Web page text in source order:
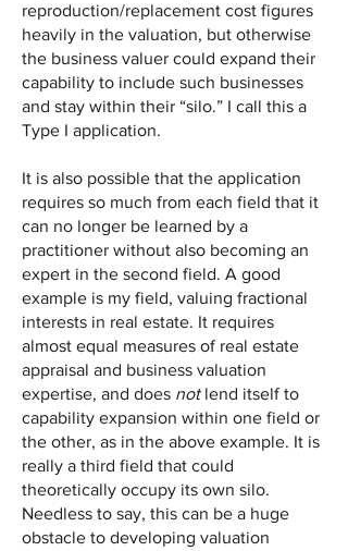
reproduction/replacement cost figures
heavily in the valuation, but otherwise
the business valuer could expand their
capability to include such businesses
and stay within their “silo.” I call this a
Type I application.
It is also possible that the application
requires so much from each field that it
can no longer be learned by a
practitioner without also becoming an
expert in the second field. A good
example is my field, valuing fractional
interests in real estate. It requires
almost equal measures of real estate
appraisal and business valuation
expertise, and does notlend itself to
capability expansion within one field or
the other, as in the above example. It is
really a third field that could
theoretically occupy its own silo.
Needless to say, this can be a huge
obstacle to developing valuation